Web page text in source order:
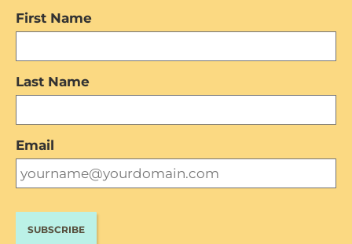
First Name
Last Name
Email